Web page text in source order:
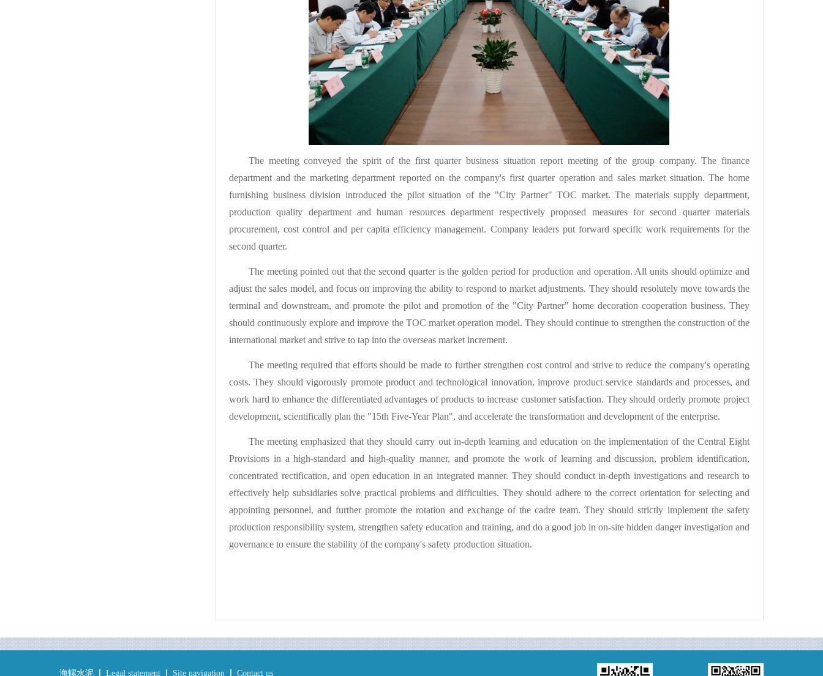
The meeting conveyed the spirit of the first quarter business situation report meeting of the group company. The finance
department and the marketing department reported on the company's first quarter operation and sales market situation. The home
furnishing business division introduced the pilot situation of the "City Partner" TOC market. The materials supply department,
production quality department and human resources department respectively proposed measures for second quarter materials
procurement, cost control and per capita efficiency management. Company leaders put forward specific work requirements for the
second quarter.
The meeting pointed out that the second quarter is the golden period for production and operation. All units should optimize and
adjust the sales model, and focus on improving the ability to respond to market adjustments. They should resolutely move towards the
terminal and downstream, and promote the pilot and promotion of the "City Partner" home decoration cooperation business. They
should continuously explore and improve the TOC market operation model. They should continue to strengthen the construction of the
international market and strive to tap into the overseas market increment.
The meeting required that efforts should be made to further strengthen cost control and strive to reduce the company's operating
costs. They should vigorously promote product and technological innovation, improve product service standards and processes, and
work hard to enhance the differentiated advantages of products to increase customer satisfaction. They should orderly promote project
development, scientifically plan the "15th Five-Year Plan", and accelerate the transformation and development of the enterprise.
The meeting emphasized that they should carry out in-depth learning and education on the implementation of the Central Eight
Provisions in a high-standard and high-quality manner, and promote the work of learning and discussion, problem identification,
concentrated rectification, and open education in an integrated manner. They should conduct in-depth investigations and research to
effectively help subsidiaries solve practical problems and difficulties. They should adhere to the correct orientation for selecting and
appointing personnel, and further promote the rotation and exchange of the cadre team. They should strictly implement the safety
production responsibility system, strengthen safety education and training, and do a good job in on-site hidden danger investigation and
governance to ensure the stability of the company's safety production situation.
海螺水泥 Legal statement Site navigation Contact us